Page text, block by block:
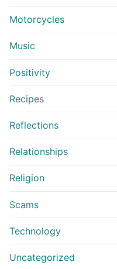
Motorcycles
Music
Positivity
Recipes
Reflections
Relationships
Religion
Scams
Technology
Uncategorized